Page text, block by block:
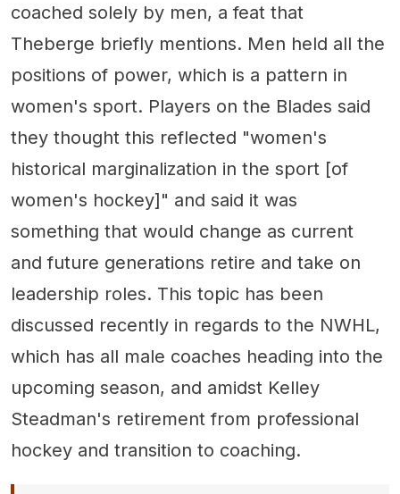
coached solely by men, a feat that
Theberge briefly mentions. Men held all the
positions of power, which is a pattern in
women's sport. Players on the Blades said
they thought this reflected "women's
historical marginalization in the sport [of
women's hockey]" and said it was
something that would change as current
and future generations retire and take on
leadership roles. This topic has been
discussed recently in regards to the NWHL,
which has all male coaches heading into the
upcoming season, and amidst Kelley
Steadman's retirement from professional
hockey and transition to coaching.